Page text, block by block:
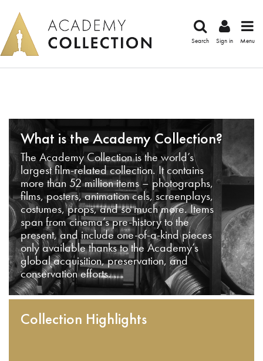
Search Sign in Menu
What is the Academy Collection?
The Academy Collection is the world’s
largest film-related collection. It contains
more than 52 million items – photographs,
films, posters, animation cels, screenplays,
costumes, props, and so much more. Items
span from cinema’s pre-history to the
present, and include one-of-a-kind pieces
only available thanks to the Academy’s
global acquisition, preservation, and
conservation efforts.
Collection Highlights